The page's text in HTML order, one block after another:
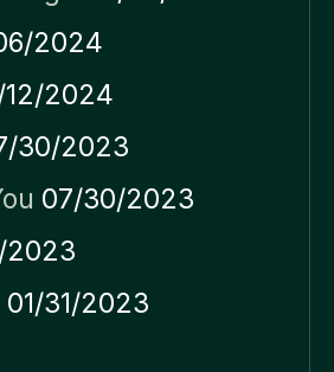
2024
12/2024
30/2023
07/30/2023
01/31/2023